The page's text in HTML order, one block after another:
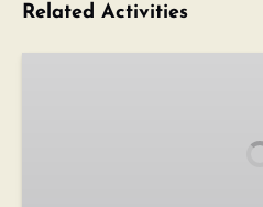
Related Activities